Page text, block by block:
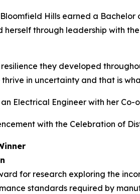
Hills earned a Bachelor
herself through leadership with
they developed
in uncertainty and that is
Electrical Engineer with her Co-
with the Celebration of
for research exploring the
standards required by